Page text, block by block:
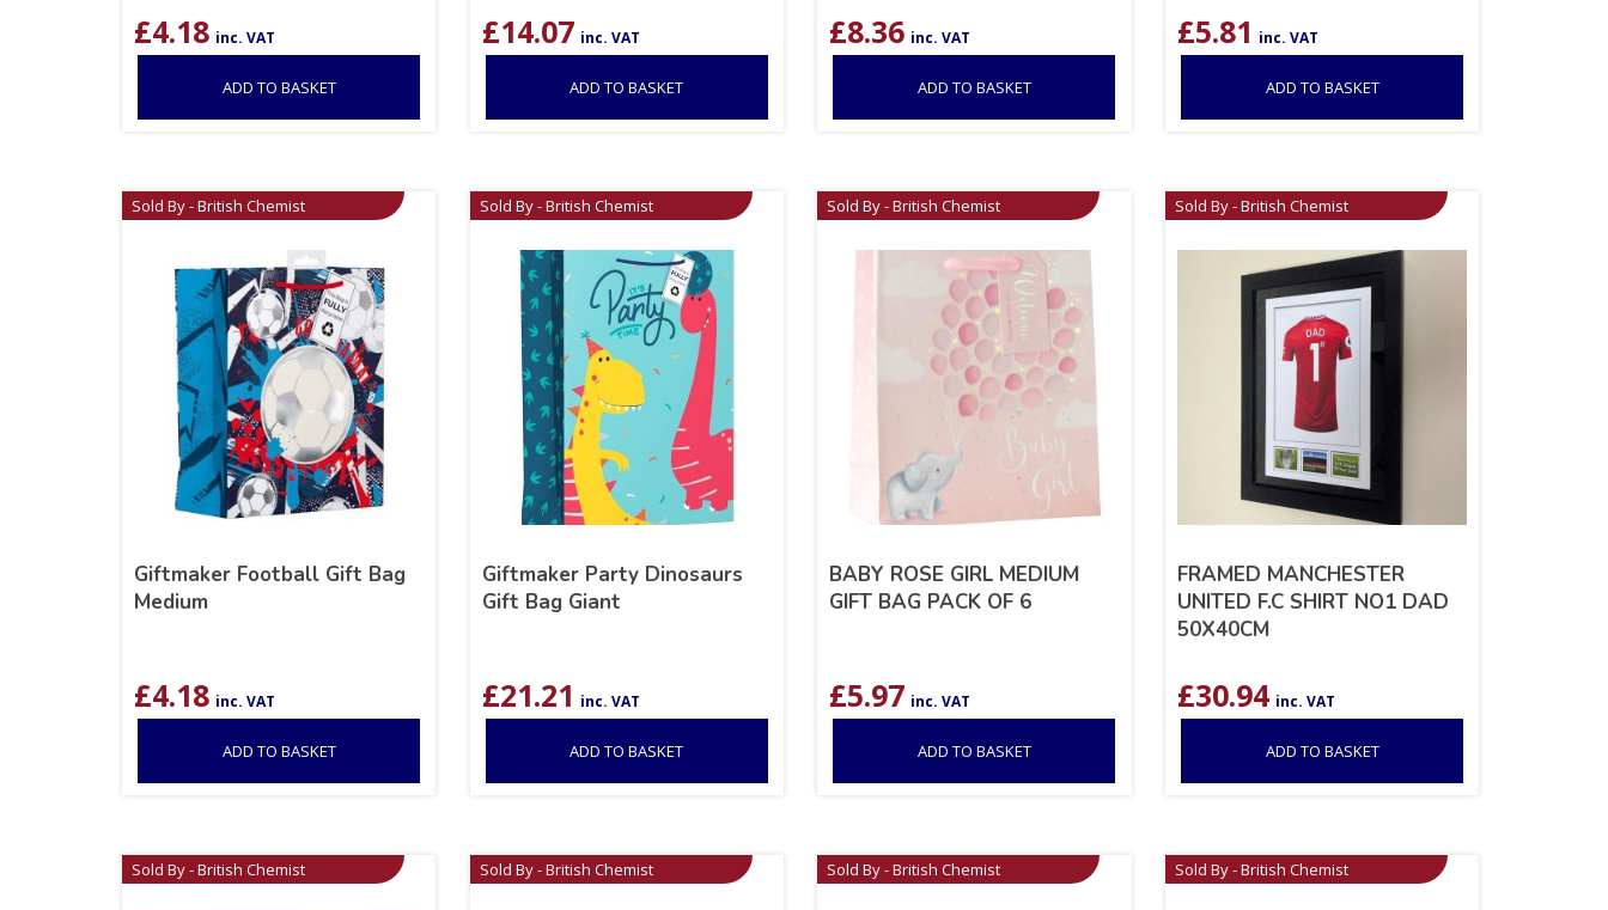
£4.18 inc. VAT
ADD TO BASKET
£14.07 inc. VAT
ADD TO BASKET
£8.36 inc. VAT
ADD TO BASKET
£5.81 inc. VAT
ADD TO BASKET
Sold By - British Chemist
Giftmaker Football Gift Bag
Medium
£4.18 inc. VAT
ADD TO BASKET
Sold By - British Chemist
Giftmaker Party Dinosaurs
Gift Bag Giant
£21.21 inc. VAT
ADD TO BASKET
Sold By - British Chemist
BABY ROSE GIRL MEDIUM
GIFT BAG PACK OF 6
£5.97 inc. VAT
ADD TO BASKET
Sold By - British Chemist
FRAMED MANCHESTER
UNITED F.C SHIRT NO1 DAD
50X40CM
£30.94 inc. VAT
ADD TO BASKET
Sold By - British Chemist Sold By - British Chemist Sold By - British Chemist Sold By - British Chemist